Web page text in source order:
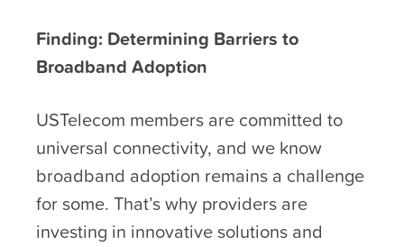
Finding: Determining Barriers to
Broadband Adoption
USTelecom members are committed to
universal connectivity, and we know
broadband adoption remains a challenge
for some. That’s why providers are
investing in innovative solutions and